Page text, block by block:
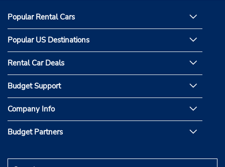
Popular Rental Cars
Popular US Destinations
Rental Car Deals
Budget Support
Company Info
Budget Partners